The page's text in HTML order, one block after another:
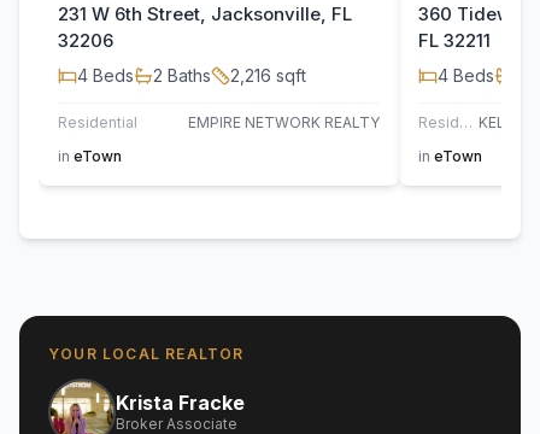
231 W 6th Street, Jacksonville, FL
32206
4 Beds 2 Baths 2,216 sqft
Residential
EMPIRE NETWORK REALTY
in eTown
360
FL 32211
4 Beds
Residential
in eTown
YOUR LOCAL REALTOR
Krista Fracke
Broker Associate